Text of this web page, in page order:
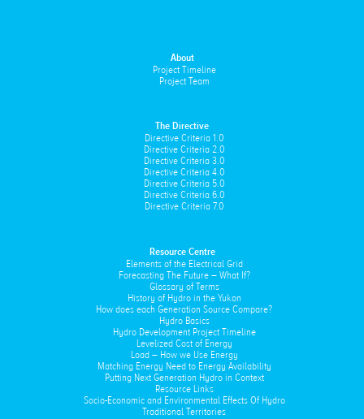
About
Project Timeline
Project Team
The Directive
Directive Criteria 1.0
Directive Criteria 2.0
Directive Criteria 3.0
Directive Criteria 4.0
Directive Criteria 5.0
Directive Criteria 6.0
Directive Criteria 7.0
Resource Centre
Elements of the Electrical Grid
Forecasting The Future – What If?
Glossary of Terms
History of Hydro in the Yukon
How does each Generation Source Compare?
Hydro Basics
Hydro Development Project Timeline
Levelized Cost of Energy
Load – How we Use Energy
Matching Energy Need to Energy Availability
Putting Next Generation Hydro in Context
Resource Links
Socio-Economic and Environmental Effects Of Hydro
Traditional Territories